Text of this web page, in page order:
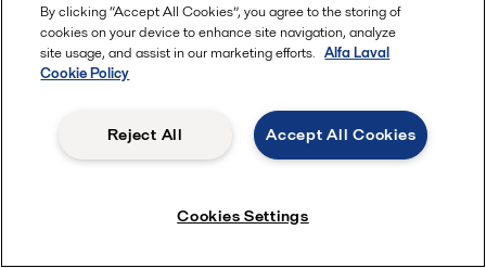
By clicking “Accept All Cookies”, you agree to the storing of
cookies on your device to enhance site navigation, analyze
site usage, and assist in our marketing efforts. Alfa Laval
Cookie Policy
Accept All Cookies
Reject All
Cookies Settings